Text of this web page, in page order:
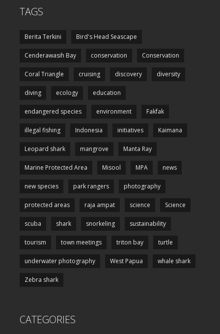
TAGS
Berita Terkini Bird's Head Seascape
Cenderawasih Bay conservation Conservation
Coral Triangle cruising discovery diversity
diving ecology education
endangered species environment Fakfak
illegal fishing Indonesia initiatives Kaimana
Leopard shark mangrove Manta Ray
Marine Protected Area Misool MPA news
new species park rangers photography
protected areas raja ampat science Science
scuba shark snorkeling sustainability
tourism town meetings triton bay turtle
underwater photography West Papua whale shark
Zebra shark
CATEGORIES